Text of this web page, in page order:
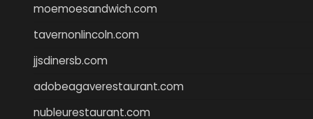
moemoesandwich.com
tavernonlincoln.com
jjsdinersb.com
adobeagaverestaurant.com
nubleurestaurant.com